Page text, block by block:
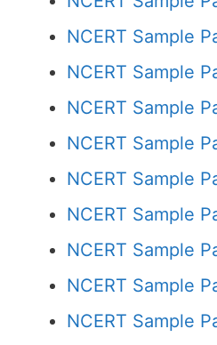
NCERT Sample
NCERT Sample
NCERT Sample
NCERT Sample
NCERT Sample
NCERT Sample
NCERT Sample
NCERT Sample
NCERT Sample